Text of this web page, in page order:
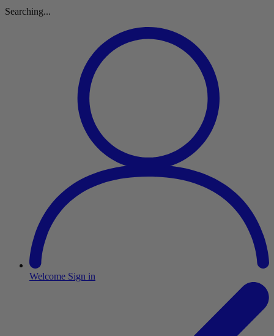
Searching...
Welcome Sign in